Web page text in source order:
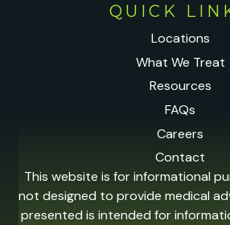
QUICK
Locations
What We Treat
Resources
FAQs
Careers
Contact
This website is for informational
not designed to provide medical
presented is intended for